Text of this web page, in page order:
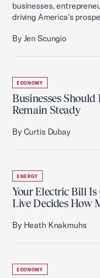
businesses,
driving America's
By Jen Scungio
ECONOMY
Businesses
Remain Steady
By Curtis Dubay
ENERGY
Your Electric Bill
Live Decides How
By Heath Knakmuhs
ECONOMY